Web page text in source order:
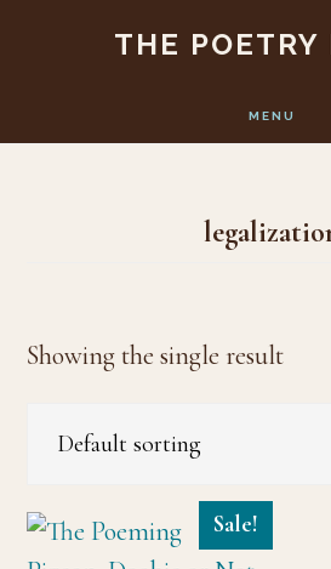
content
THE POETRY
MENU
Showing the single result
Sale!